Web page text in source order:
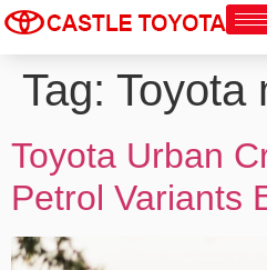
Tag: Toyota
Toyota Urban
Petrol Variants